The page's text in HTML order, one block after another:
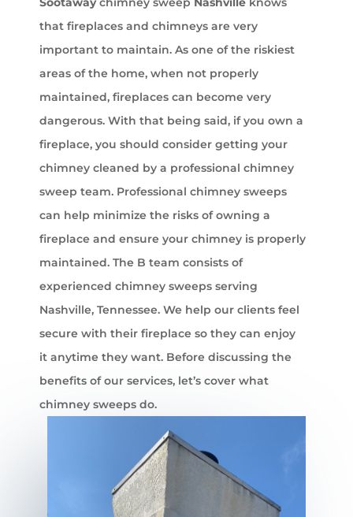
that fireplaces and chimneys are very
important to maintain. As one of the riskiest
areas of the home, when not properly
maintained, fireplaces can become very
dangerous. With that being said, if you own a
fireplace, you should consider getting your
chimney cleaned by a professional chimney
sweep team. Professional chimney sweeps
can help minimize the risks of owning a
fireplace and ensure your chimney is properly
maintained. The B team consists of
experienced chimney sweeps serving
Nashville, Tennessee. We help our clients feel
secure with their fireplace so they can enjoy
it anytime they want. Before discussing the
benefits of our services, let’s cover what
chimney sweeps do.